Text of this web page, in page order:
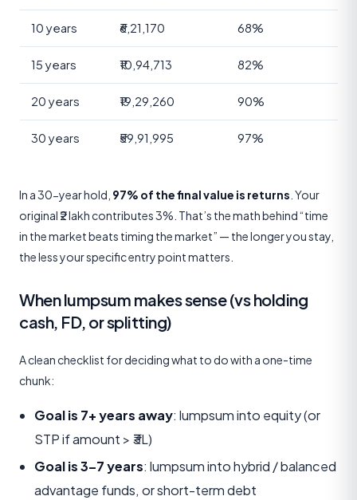
10 years ₹6,21,170 68%
15 years ₹10,94,713 82%
20 years ₹19,29,260 90%
30 years ₹59,91,995 97%
In a 30-year hold, 97% of the final value is returns . Your
original ₹2 lakh contributes 3%. That’s the math behind “time
in the market beats timing the market” — the longer you stay,
the less your specific entry point matters.
When lumpsum makes sense (vs holding
cash, FD, or splitting)
A clean checklist for deciding what to do with a one-time
chunk:
Goal is 7+ years away: lumpsum into equity (or
STP if amount > ₹3L)
Goal is 3–7 years: lumpsum into hybrid / balanced
advantage funds, or short-term debt